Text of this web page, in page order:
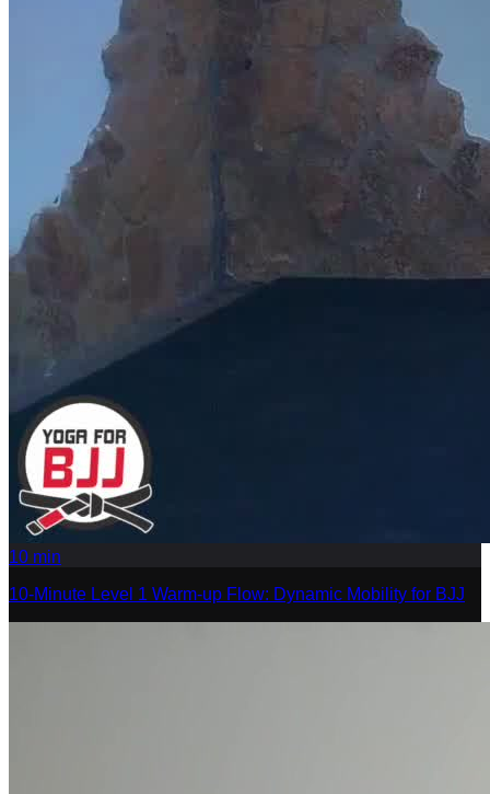
10 min
10-Minute Level 1 Warm-up Flow: Dynamic Mobility for BJJ